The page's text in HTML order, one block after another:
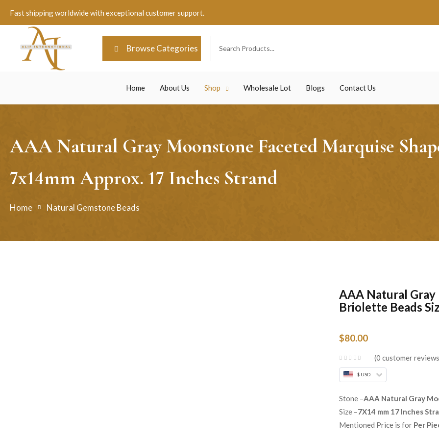
Fast shipping worldwide with exceptional customer support.
Browse Categories
Home About Us Shop Wholesale Lot Blogs Contact Us
AAA Natural Gray Moonstone Faceted Marquise
7x14mm Approx. 17 Inches Strand
Home Natural Gemstone Beads
$80.00
AAA Natural
Briolette Beads
0 customer reviews
$ USD
Stone –AAA Natural Gray
Size –7X14 mm 17 Inches
Mentioned Price is for Per